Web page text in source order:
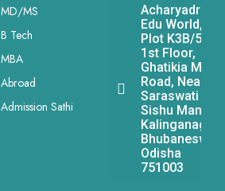
MD/MS
B Tech
MBA
Abroad
Admission Sathi
Acharyadrona
Edu World,
Plot K3B/541,
1st Floor,
Ghatikia Main
Road, Near
Saraswati
Sishu Mandir,
Kalinganagar,
Bhubaneswar,
Odisha
751003